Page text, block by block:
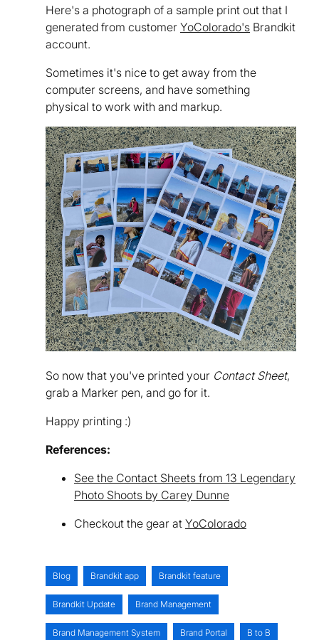
Here's a photograph of a sample print out that I
generated from customer YoColorado's Brandkit
account.
Sometimes it's nice to get away from the
computer screens, and have something
physical to work with and markup.
So now that you've printed your Contact Sheet,
grab a Marker pen, and go for it.
Happy printing :)
References:
See the Contact Sheets from 13 Legendary
Photo Shoots by Carey Dunne
Checkout the gear at YoColorado
Blog Brandkit app Brandkit feature
Brandkit Update Brand Management
Brand Management System Brand Portal B to B